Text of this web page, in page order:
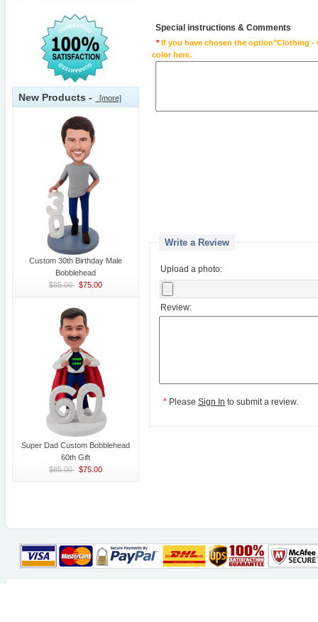
New Products - [more]
Custom 30th Birthday Male
Bobblehead
$85.00 $75.00
Super Dad Custom Bobblehead
60th Gift
$85.00 $75.00
Special instructions & Comments
*If you have chosen the option"Clothing -
color here.
Write a Review
Upload a photo:
Review:
* Please Sign In to submit a review.